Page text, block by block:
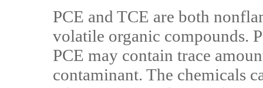
PCE and TCE are both
volatile organic compounds.
PCE may contain trace
contaminant. The chemicals